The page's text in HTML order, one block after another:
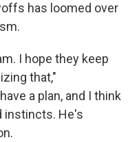
has loomed over
I hope they keep
that,"
a plan, and I think
instincts. He's